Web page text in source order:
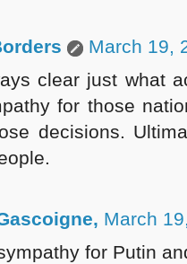
March 19,
clear just what
for those
decisions.
March
for Putin